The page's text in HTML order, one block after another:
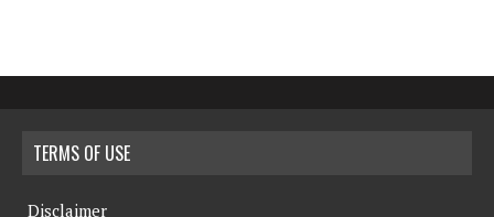
TERMS OF USE
Disclaimer